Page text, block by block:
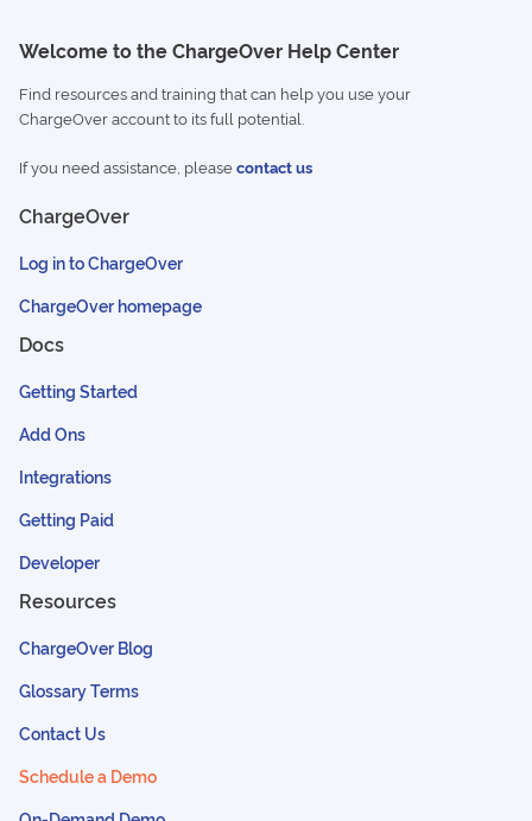
Welcome to the ChargeOver Help Center
Find resources and training that can help you use your
ChargeOver account to its full potential.
If you need assistance, pleasecontact us
ChargeOver
Log in to ChargeOver
ChargeOver homepage
Docs
Getting Started
Add Ons
Integrations
Getting Paid
Developer
Resources
ChargeOver Blog
Glossary Terms
Contact Us
Schedule a Demo